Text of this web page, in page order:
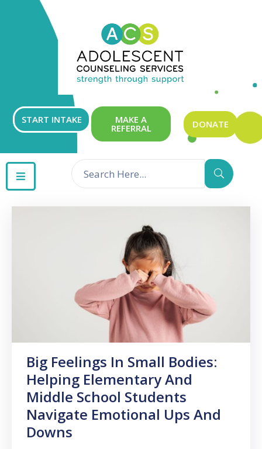
START INTAKE MAKE A
REFERRAL DONATE
GET
INVOLVED
CONTACT
Big Feelings In Small Bodies:
Helping Elementary And
Middle School Students
Navigate Emotional Ups And
Downs